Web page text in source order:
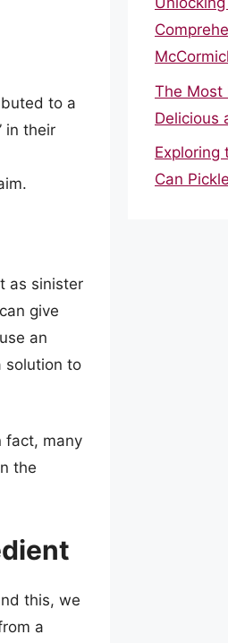
to a
in their
as sinister
give
an
solution to
fact, many
the
this, we
a
The Most
Delicious
Exploring
Can